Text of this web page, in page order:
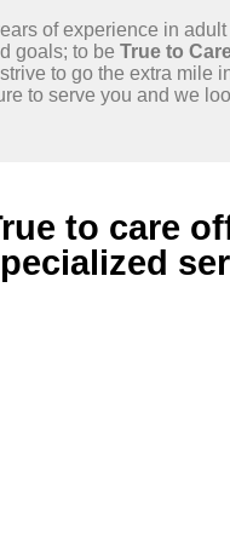
of experience in
goals; to be True to
to go the extra mile
to serve you and we
to care